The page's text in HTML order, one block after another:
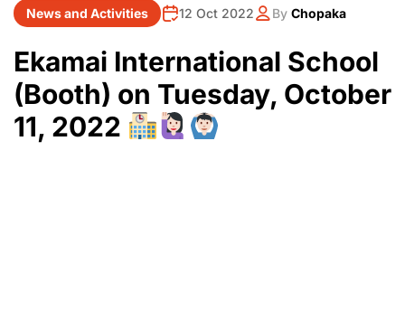
News and Activities 12 Oct 2022 By Chopaka
Ekamai International School
(Booth) on Tuesday, October
11, 2022